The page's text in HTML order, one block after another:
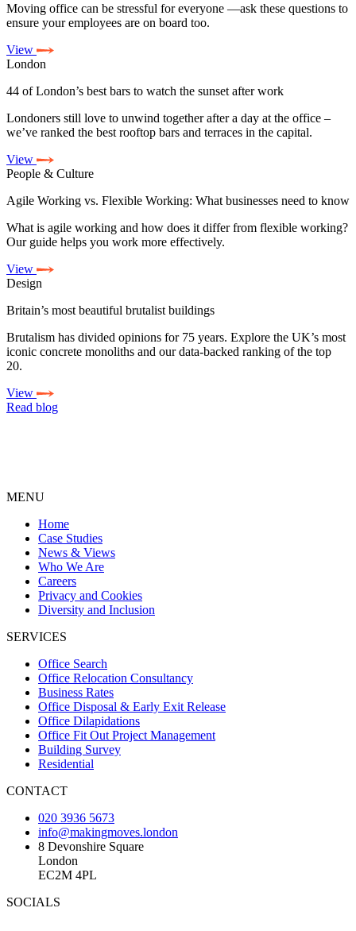
Moving office can be stressful for everyone —ask these questions to
ensure your employees are on board too.
View
London
44 of London’s best bars to watch the sunset after work
Londoners still love to unwind together after a day at the office –
we’ve ranked the best rooftop bars and terraces in the capital.
View
People & Culture
Agile Working vs. Flexible Working: What businesses need to know
What is agile working and how does it differ from flexible working?
Our guide helps you work more effectively.
View
Design
Britain’s most beautiful brutalist buildings
Brutalism has divided opinions for 75 years. Explore the UK’s most
iconic concrete monoliths and our data-backed ranking of the top
20.
View
Read blog
MENU
Home
Case Studies
News & Views
Who We Are
Careers
Privacy and Cookies
Diversity and Inclusion
SERVICES
Office Search
Office Relocation Consultancy
Business Rates
Office Disposal & Early Exit Release
Office Dilapidations
Office Fit Out Project Management
Building Survey
Residential
CONTACT
020 3936 5673
info@makingmoves.london
8 Devonshire Square
London
EC2M 4PL
SOCIALS